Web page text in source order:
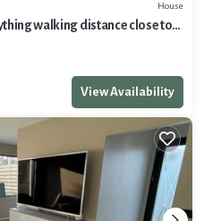
House
walking distance close to
View Availability